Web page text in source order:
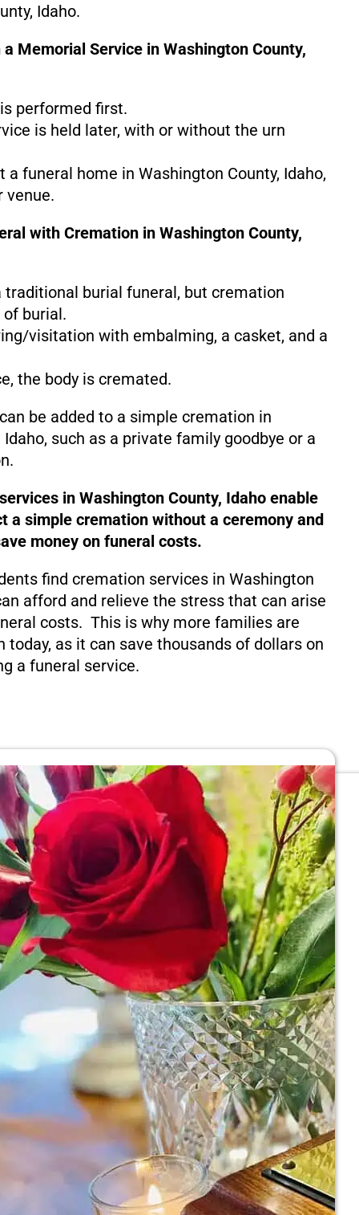
Idaho.
Memorial Service in Washington County,
performed first.
is held later, with or without the urn
a funeral home in Washington County, Idaho,
venue.
with Cremation in Washington County,
traditional burial funeral, but cremation
burial.
visitation with embalming, a casket, and a
the body is cremated.
be added to a simple cremation in
such as a private family goodbye or a
in Washington County, Idaho enable
a simple cremation without a ceremony and
money on funeral costs.
find cremation services in Washington
afford and relieve the stress that can arise
costs. This is why more families are
as it can save thousands of dollars on
a funeral service.